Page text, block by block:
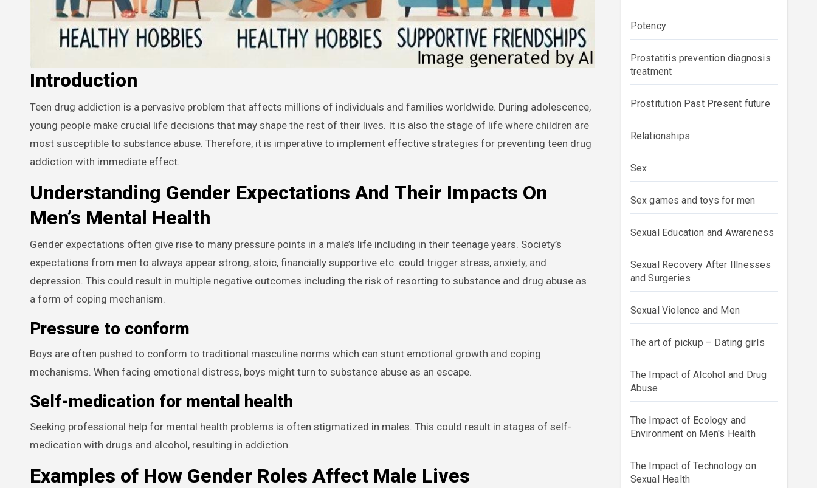
Introduction
Teen drug addiction is a pervasive problem that affects millions of individuals and families worldwide. During adolescence,
young people make crucial life decisions that may shape the rest of their lives. It is also the stage of life where children are
most susceptible to substance abuse. Therefore, it is imperative to implement effective strategies for preventing teen drug
addiction with immediate effect.
Understanding Gender Expectations And Their Impacts On
Men’s Mental Health
Gender expectations often give rise to many pressure points in a male’s life including in their teenage years. Society’s
expectations from men to always appear strong, stoic, financially supportive etc. could trigger stress, anxiety, and
depression. This could result in multiple negative outcomes including the risk of resorting to substance and drug abuse as
a form of coping mechanism.
Pressure to conform
Boys are often pushed to conform to traditional masculine norms which can stunt emotional growth and coping
mechanisms. When facing emotional distress, boys might turn to substance abuse as an escape.
Self-medication for mental health
Seeking professional help for mental health problems is often stigmatized in males. This could result in stages of self-
medication with drugs and alcohol, resulting in addiction.
Examples of How Gender Roles Affect Male Lives
Potency
Prostatitis prevention diagnosis
treatment
Prostitution Past Present future
Relationships
Sex
Sex games and toys for men
Sexual Education and Awareness
Sexual Recovery After Illnesses
and Surgeries
Sexual Violence and Men
The art of pickup – Dating girls
The Impact of Alcohol and Drug
Abuse
The Impact of Ecology and
Environment on Men's Health
The Impact of Technology on
Sexual Health